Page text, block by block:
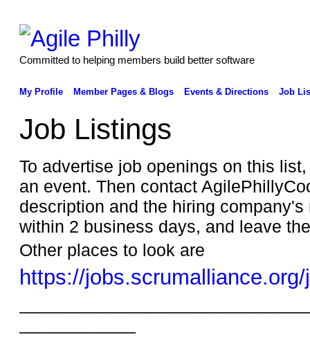
Committed to helping members build better software
My Profile Member Pages & Blogs Events & Directions Job
Job Listings
To advertise job openings on this
an event. Then contact
description and the hiring
within 2 business days, and leave
Other places to look are
https://